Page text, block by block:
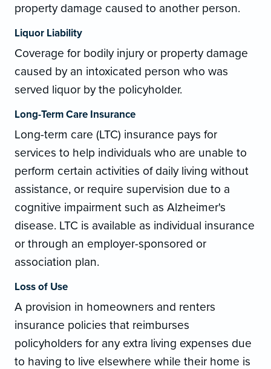
property damage caused to another person.
Liquor Liability
Coverage for bodily injury or property damage
caused by an intoxicated person who was
served liquor by the policyholder.
Long-Term Care Insurance
Long-term care (LTC) insurance pays for
services to help individuals who are unable to
perform certain activities of daily living without
assistance, or require supervision due to a
cognitive impairment such as Alzheimer's
disease. LTC is available as individual insurance
or through an employer-sponsored or
association plan.
Loss of Use
A provision in homeowners and renters
insurance policies that reimburses
policyholders for any extra living expenses due
to having to live elsewhere while their home is